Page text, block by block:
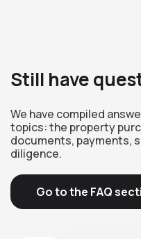
Still have
We have compiled
topics: the property
documents, payments,
diligence.
Go to the FAQ